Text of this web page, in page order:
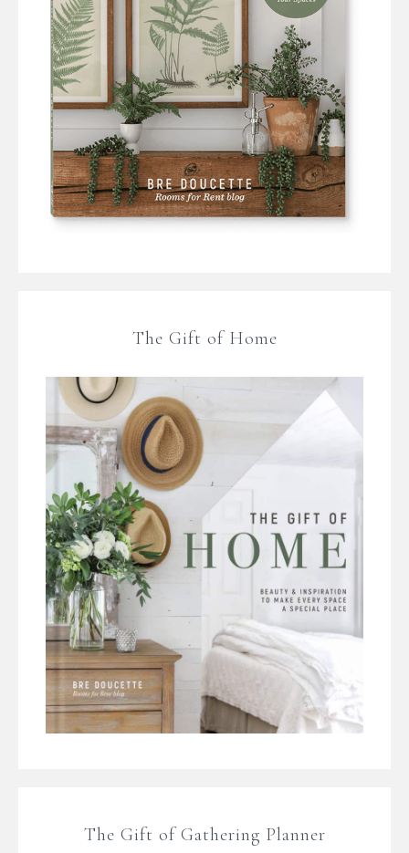
The Gift of Home
The Gift of Gathering Planner